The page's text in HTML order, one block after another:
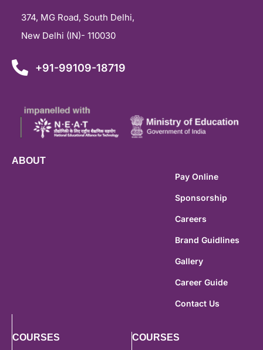
374, MG Road, South Delhi,
New Delhi (IN)- 110030
+91-99109-18719
ABOUT
Pay Online
Sponsorship
Careers
Brand Guidlines
Gallery
Career Guide
Contact Us
COURSES COURSES